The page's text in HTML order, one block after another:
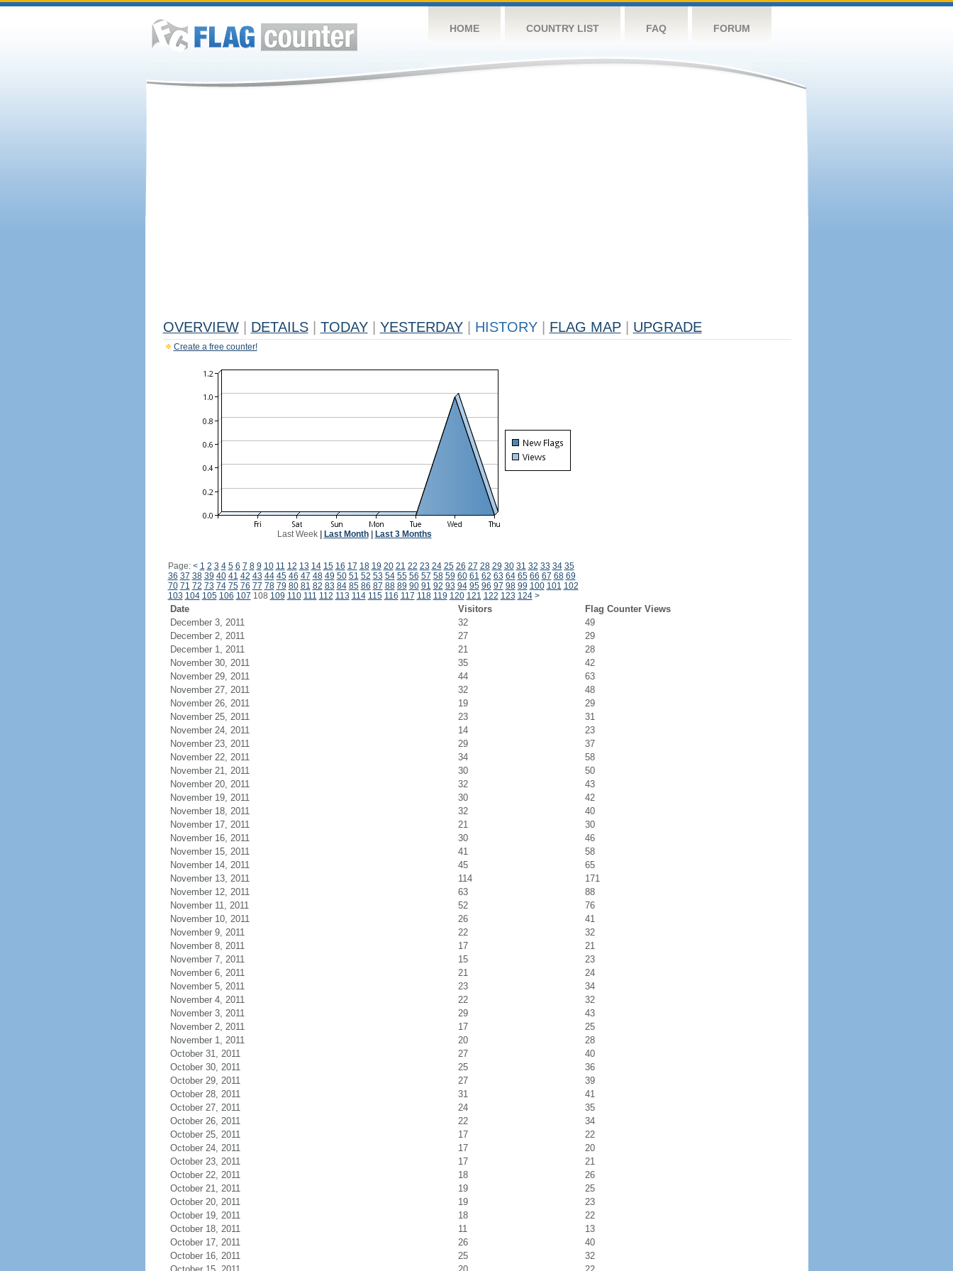
HOME COUNTRY LIST FAQ FORUM
OVERVIEW DETAILS TODAY YESTERDAY HISTORY FLAG MAP UPGRADE
Create a free counter!
Last Week| Last Month| Last 3 Months
Page: < 1 2 3 4 5 6 7 8 9 10 11 12 13 14 15 16 17 18 19 20 21 22 23 24 25 26 27 28 29 30 31 32 33 34 35
36 37 38 39 40 41 42 43 44 45 46 47 48 49 50 51 52 53 54 55 56 57 58 59 60 61 62 63 64 65 66 67 68 69
70 71 72 73 74 75 76 77 78 79 80 81 82 83 84 85 86 87 88 89 90 91 92 93 94 95 96 97 98 99 100 101 102
103 104 105 106 107 108 109 110 111 112 113 114 115 116 117 118 119 120 121 122 123 124 >
Date Visitors
Flag Counter Views
December 3, 2011
32
49
December 2, 2011
27
29
December 1, 2011
21
28
November 30, 2011
35
42
November 29, 2011
44
63
November 27, 2011
32
48
November 26, 2011
19
29
November 25, 2011
23
31
November 24, 2011
14
23
November 23, 2011
29
37
November 22, 2011
34
58
November 21, 2011
30
50
November 20, 2011
32
43
November 19, 2011
30
42
November 18, 2011
32
40
November 17, 2011
21
30
November 16, 2011
30
46
November 15, 2011
41
58
November 14, 2011
45
65
November 13, 2011
114
171
November 12, 2011
63
88
November 11, 2011
52
76
November 10, 2011
26
41
November 9, 2011
22
32
November 8, 2011
17
21
November 7, 2011
15
23
November 6, 2011
21
24
November 5, 2011
23
34
November 4, 2011
22
32
November 3, 2011
29
43
November 2, 2011
17
25
November 1, 2011
20
28
October 31, 2011
27
40
October 30, 2011
25
36
October 29, 2011
27
39
October 28, 2011
31
41
October 27, 2011
24
35
October 26, 2011
22
34
October 25, 2011
17
22
October 24, 2011
17
20
October 23, 2011
17
21
October 22, 2011
18
26
October 21, 2011
19
25
October 20, 2011
19
23
October 19, 2011
18
22
October 18, 2011
11
13
October 17, 2011
26
40
October 16, 2011
25
32